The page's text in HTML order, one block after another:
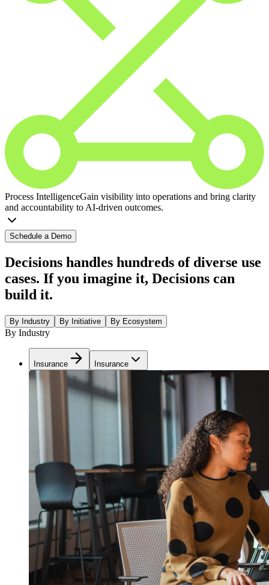
Process IntelligenceGain visibility into operations and bring clarity
and accountability to AI-driven outcomes.
Schedule a Demo
Decisions handles hundreds of diverse use
cases. If you imagine it, Decisions can
build it.
By Industry By Initiative By Ecosystem
By Industry
Insurance Insurance